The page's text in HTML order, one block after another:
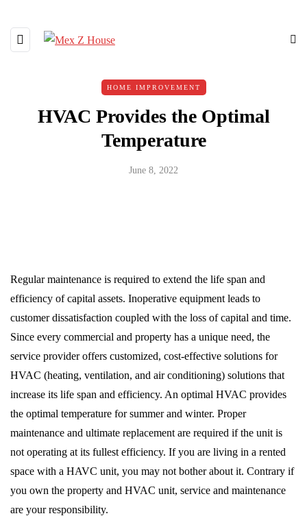
HOME IMPROVEMENT
HVAC Provides the Optimal
Temperature
June 8, 2022
Regular maintenance is required to extend the life span and
efficiency of capital assets. Inoperative equipment leads to
customer dissatisfaction coupled with the loss of capital and time.
Since every commercial and property has a unique need, the
service provider offers customized, cost-effective solutions for
HVAC (heating, ventilation, and air conditioning) solutions that
increase its life span and efficiency. An optimal HVAC provides
the optimal temperature for summer and winter. Proper
maintenance and ultimate replacement are required if the unit is
not operating at its fullest efficiency. If you are living in a rented
space with a HAVC unit, you may not bother about it. Contrary if
you own the property and HVAC unit, service and maintenance
are your responsibility.